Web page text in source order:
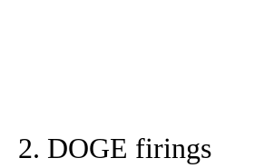
2. DOGE firings